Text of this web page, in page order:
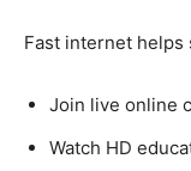
Fast internet helps
Join live online
Watch HD